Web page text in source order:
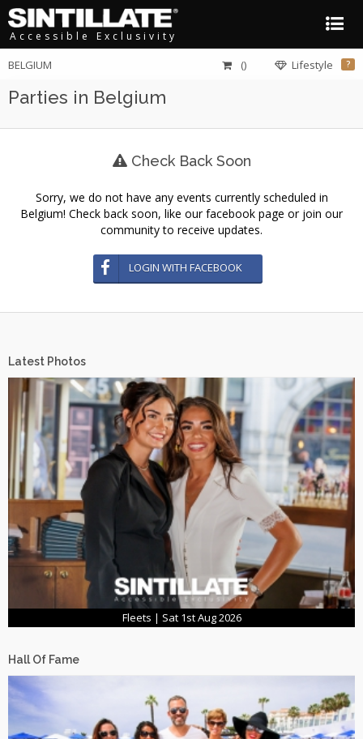
Accessible Exclusivity
BELGIUM Lifestyle ?
()
Parties in Belgium
Check Back Soon
Sorry, we do not have any events currently scheduled in
Belgium! Check back soon, like our facebook page or join our
community to receive updates.
LOGIN WITH FACEBOOK
Latest Photos
Fleets | Sat 1st Aug 2026
Hall Of Fame